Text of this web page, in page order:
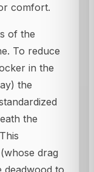
comfort.
of the
To reduce
in the
the
the
drag
deadwood to